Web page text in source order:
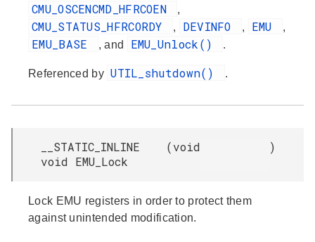
CMU_OSCENCMD_HFRCOEN ,
CMU_STATUS_HFRCORDY , DEVINFO , EMU ,
EMU_BASE , and EMU_Unlock() .
Referenced by UTIL_shutdown() .
__STATIC_INLINE
void EMU_Lock
(void )
Lock EMU registers in order to protect them
against unintended modification.